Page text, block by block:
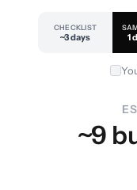
CHECKLIST
~3 days 1
~9